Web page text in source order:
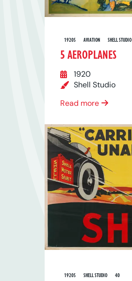
1920S AVIATION SHELL STUDIO
5 AEROPLANES
1920
Shell Studio
Read more
1920S SHELL STUDIO 40